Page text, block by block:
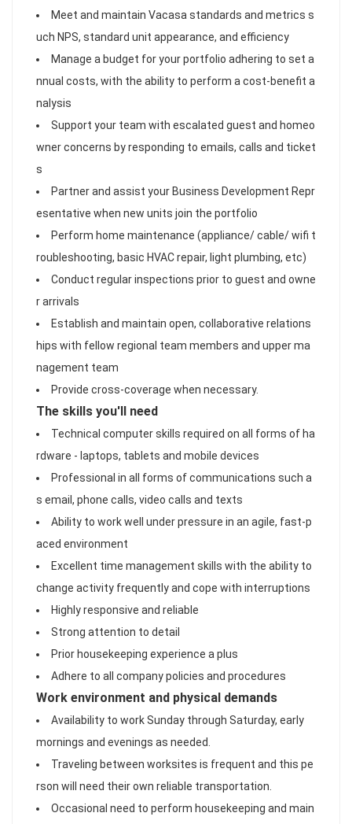
Meet and maintain Vacasa standards and metrics s
uch NPS, standard unit appearance, and efficiency
Manage a budget for your portfolio adhering to set a
nnual costs, with the ability to perform a cost-benefit a
nalysis
Support your team with escalated guest and homeo
wner concerns by responding to emails, calls and ticket
s
Partner and assist your Business Development Repr
esentative when new units join the portfolio
Perform home maintenance (appliance/ cable/ wifi t
roubleshooting, basic HVAC repair, light plumbing, etc)
Conduct regular inspections prior to guest and owne
r arrivals
Establish and maintain open, collaborative relations
hips with fellow regional team members and upper ma
nagement team
Provide cross-coverage when necessary.
The skills you'll need
Technical computer skills required on all forms of ha
rdware - laptops, tablets and mobile devices
Professional in all forms of communications such a
s email, phone calls, video calls and texts
Ability to work well under pressure in an agile, fast-p
aced environment
Excellent time management skills with the ability to
change activity frequently and cope with interruptions
Highly responsive and reliable
Strong attention to detail
Prior housekeeping experience a plus
Adhere to all company policies and procedures
Work environment and physical demands
Availability to work Sunday through Saturday, early
mornings and evenings as needed.
Traveling between worksites is frequent and this pe
rson will need their own reliable transportation.
Occasional need to perform housekeeping and main